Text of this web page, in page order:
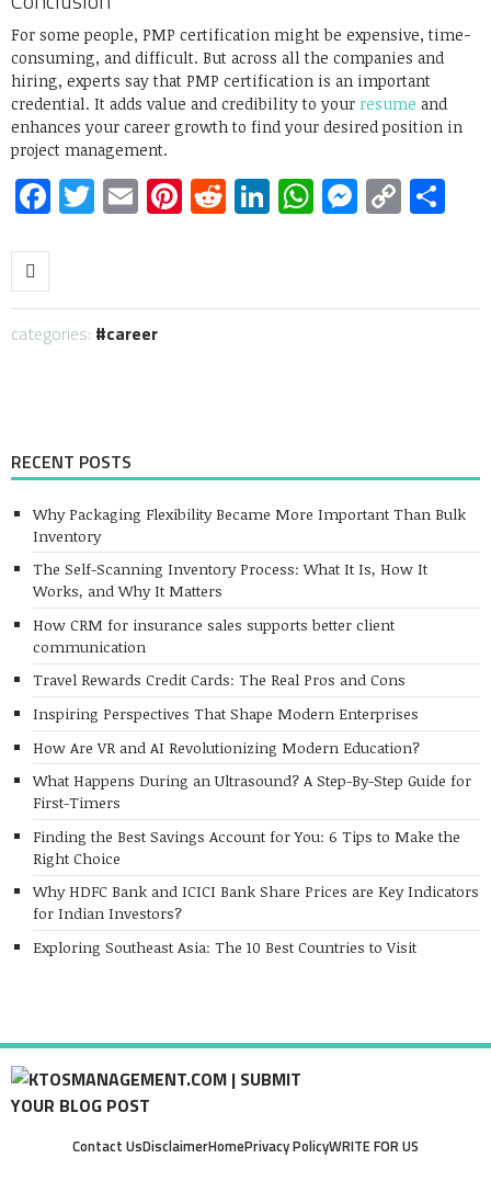
For some people, PMP certification might be expensive, time-
consuming, and difficult. But across all the companies and
hiring, experts say that PMP certification is an important
credential. It adds value and credibility to your resume and
enhances your career growth to find your desired position in
project management.
Facebook
Twitter
EmailPinterest
RedditLinkedIn
WhatsApp
Copy
categories: career
RECENT POSTS
Why Packaging Flexibility Became More Important Than Bulk
Inventory
The Self-Scanning Inventory Process: What It Is, How It
Works, and Why It Matters
How CRM for insurance sales supports better client
communication
Travel Rewards Credit Cards: The Real Pros and Cons
Inspiring Perspectives That Shape Modern Enterprises
How Are VR and AI Revolutionizing Modern Education?
What Happens During an Ultrasound? A Step-By-Step Guide for
First-Timers
Finding the Best Savings Account for You: 6 Tips to Make the
Right Choice
Why HDFC Bank and ICICI Bank Share Prices are Key Indicators
for Indian Investors?
Exploring Southeast Asia: The 10 Best Countries to Visit
Contact UsDisclaimerHomePrivacy PolicyWRITE FOR US